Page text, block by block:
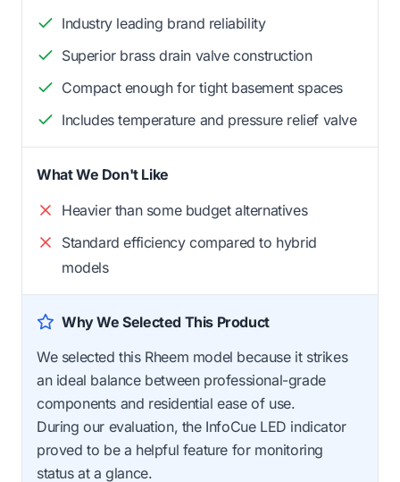
Industry leading brand reliability
Superior brass drain valve construction
Compact enough for tight basement spaces
Includes temperature and pressure relief valve
What We Don't Like
Heavier than some budget alternatives
Standard efficiency compared to hybrid
models
Why We Selected This Product
We selected this Rheem model because it strikes
an ideal balance between professional-grade
components and residential ease of use.
During our evaluation, the InfoCue LED indicator
proved to be a helpful feature for monitoring
status at a glance.